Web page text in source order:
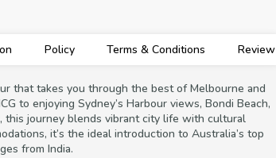
Policy Terms & Conditions Review
that takes you through the best of Melbourne and
to enjoying Sydney’s Harbour views, Bondi Beach,
this journey blends vibrant city life with cultural
it’s the ideal introduction to Australia’s top
from India.